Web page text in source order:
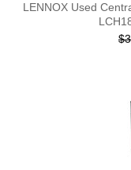
LENNOX Used